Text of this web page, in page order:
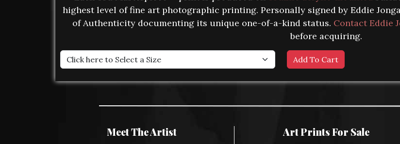
highest level of fine art photographic printing. Personally signed by Eddie
of Authenticity documenting its unique one-of-a-kind status. Contact Eddie
before acquiring.
Meet The Artist Art Prints For Sale